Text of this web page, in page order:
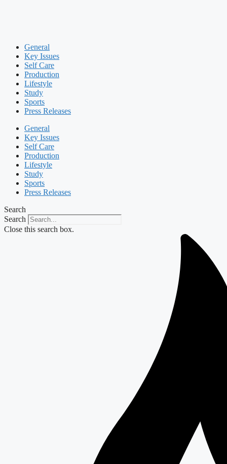
General
Key Issues
Self Care
Production
Lifestyle
Study
Sports
Press Releases
General
Key Issues
Self Care
Production
Lifestyle
Study
Sports
Press Releases
Search
Search
Close this search box.